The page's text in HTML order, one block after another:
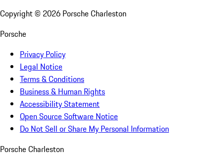
Copyright © 2026 Porsche Charleston
Porsche
Privacy Policy
Legal Notice
Terms & Conditions
Business & Human Rights
Accessibility Statement
Open Source Software Notice
Do Not Sell or Share My Personal Information
Porsche Charleston